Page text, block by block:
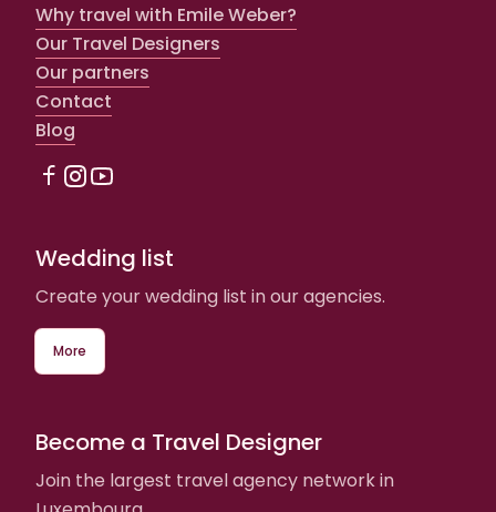
Why travel with Emile Weber?
Our Travel Designers
Our partners
Contact
Blog
Wedding list
Create your wedding list in our agencies.
More
Become a Travel Designer
Join the largest travel agency network in